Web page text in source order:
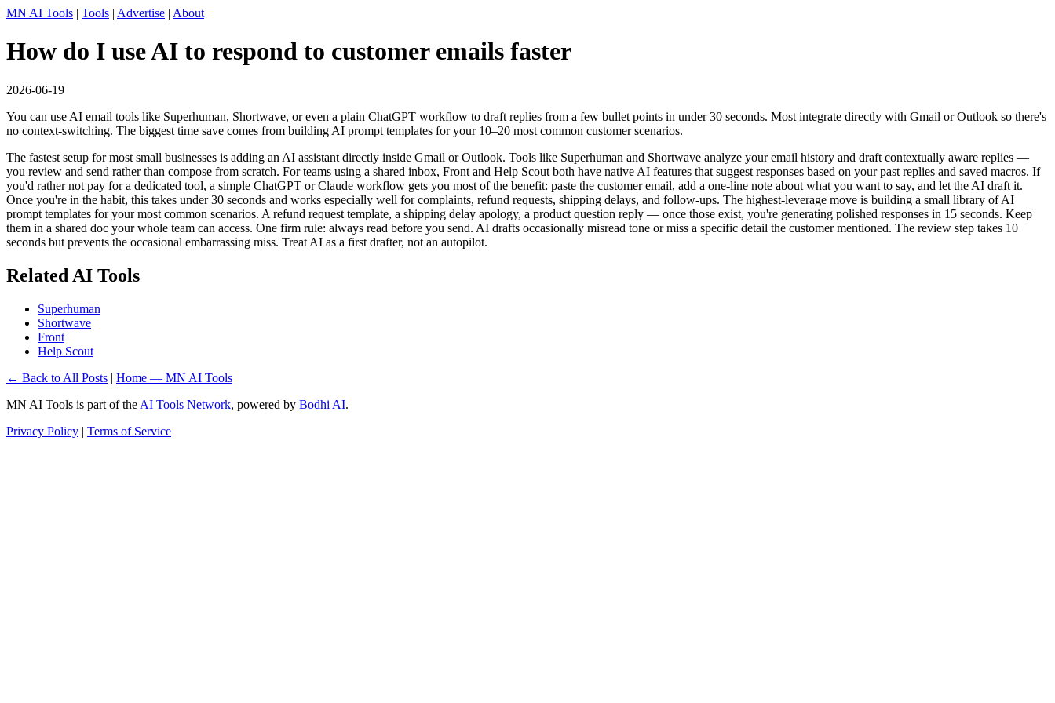
MN AI Tools | Tools | Advertise | About
How do I use AI to respond to customer emails faster
2026-06-19
You can use AI email tools like Superhuman, Shortwave, or even a plain ChatGPT workflow to draft replies from a few bullet points in under 30 seconds. Most integrate directly with Gmail or Outlook so there's
no context-switching. The biggest time save comes from building AI prompt templates for your 10–20 most common customer scenarios.
The fastest setup for most small businesses is adding an AI assistant directly inside Gmail or Outlook. Tools like Superhuman and Shortwave analyze your email history and draft contextually aware replies —
you review and send rather than compose from scratch. For teams using a shared inbox, Front and Help Scout both have native AI features that suggest responses based on your past replies and saved macros. If
you'd rather not pay for a dedicated tool, a simple ChatGPT or Claude workflow gets you most of the benefit: paste the customer email, add a one-line note about what you want to say, and let the AI draft it.
Once you're in the habit, this takes under 30 seconds and works especially well for complaints, refund requests, shipping delays, and follow-ups. The highest-leverage move is building a small library of AI
prompt templates for your most common scenarios. A refund request template, a shipping delay apology, a product question reply — once those exist, you're generating polished responses in 15 seconds. Keep
them in a shared doc your whole team can access. One firm rule: always read before you send. AI drafts occasionally misread tone or miss a specific detail the customer mentioned. The review step takes 10
seconds but prevents the occasional embarrassing miss. Treat AI as a first drafter, not an autopilot.
Related AI Tools
Superhuman
Shortwave
Front
Help Scout
← Back to All Posts | Home — MN AI Tools
MN AI Tools is part of the AI Tools Network, powered by Bodhi AI.
Privacy Policy | Terms of Service